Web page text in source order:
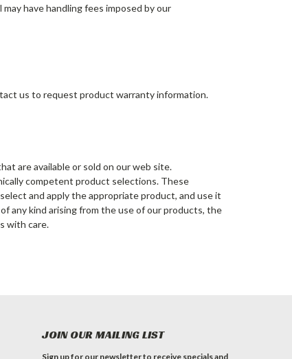
have handling fees imposed by our
us to request product warranty information.
are available or sold on our web site.
competent product selections. These
and apply the appropriate product, and use it
any kind arising from the use of our products, the
with care.
JOIN OUR MAILING LIST
Sign up for our newsletter to receive specials and